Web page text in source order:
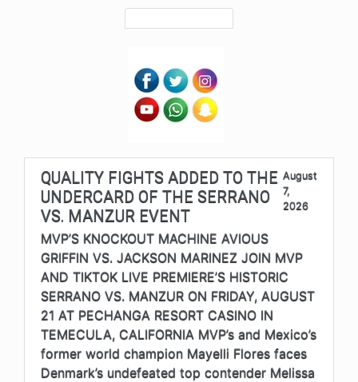
QUALITY FIGHTS ADDED TO THE
UNDERCARD OF THE SERRANO
VS. MANZUR EVENT
August
7,
2026
MVP’S KNOCKOUT MACHINE AVIOUS
GRIFFIN VS. JACKSON MARINEZ JOIN MVP
AND TIKTOK LIVE PREMIERE’S HISTORIC
SERRANO VS. MANZUR ON FRIDAY, AUGUST
21 AT PECHANGA RESORT CASINO IN
TEMECULA, CALIFORNIA MVP’s and Mexico’s
former world champion Mayelli Flores faces
Denmark’s undefeated top contender Melissa